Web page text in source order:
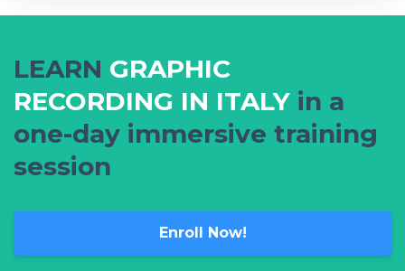
LEARN GRAPHIC
RECORDING IN ITALY in a
one-day immersive training
session
Enroll Now!